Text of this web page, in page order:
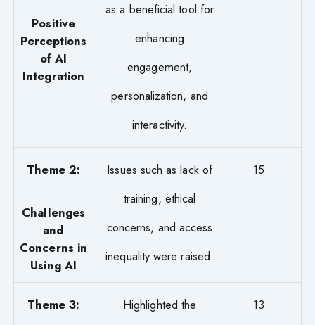
Positive
Perceptions
of AI
Integration
as a beneficial tool for
enhancing
engagement,
personalization, and
interactivity.
Theme 2:
Challenges
and
Concerns in
Using AI
Issues such as lack of
training, ethical
concerns, and access
inequality were raised.
15
Theme 3:
Highlighted the
13